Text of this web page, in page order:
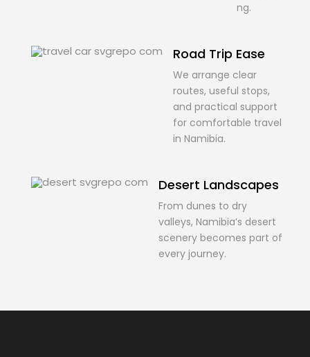
ng.
Road Trip Ease
We arrange clear
routes, useful stops,
and practical support
for comfortable travel
in Namibia.
Desert Landscapes
From dunes to dry
valleys, Namibia’s desert
scenery becomes part of
every journey.